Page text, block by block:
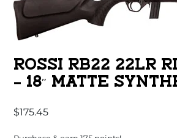
ROSSI RB22 22LR
– 18″ MATTE
$175.45